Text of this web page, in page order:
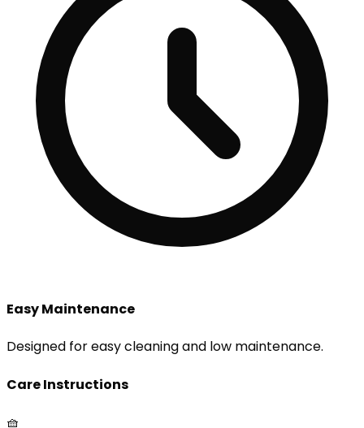
Easy Maintenance
Designed for easy cleaning and low maintenance.
Care Instructions
🧺